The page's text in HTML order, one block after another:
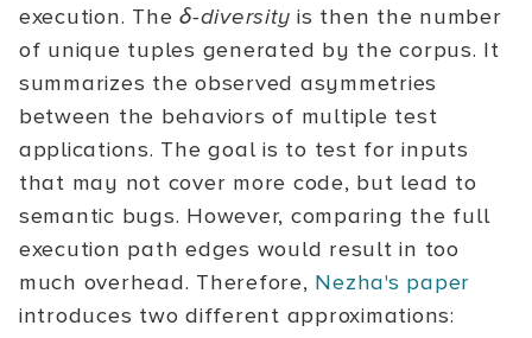
execution. Theδ-diversity is then the number
of unique tuples generated by the corpus. It
summarizes the observed asymmetries
between the behaviors of multiple test
applications. The goal is to test for inputs
that may not cover more code, but lead to
semantic bugs. However, comparing the full
execution path edges would result in too
much overhead. Therefore, Nezha's paper
introduces two different approximations: